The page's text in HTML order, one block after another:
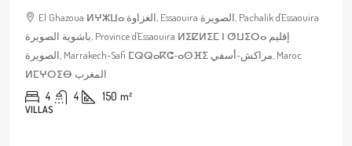
El Ghazoua ⵍⵖⵣⵡⴰ الغزاوة, Essaouira الصويرة, Pachalik d'Essaouira
باشوية الصويرة, Province d'Essaouira ⵍⵉⵇⵍⵉⵎ ⵏ ⵚⵡⵉⵔⴰ إقليم
الصويرة, Marrakech-Safi ⵎⵕⵕⴰⴽⵛ-ⴰⵙⴼⵉ مراكش-أسفي, Maroc
ⵍⵎⵖⵔⵉⴱ المغرب
4 4 150 m²
VILLAS